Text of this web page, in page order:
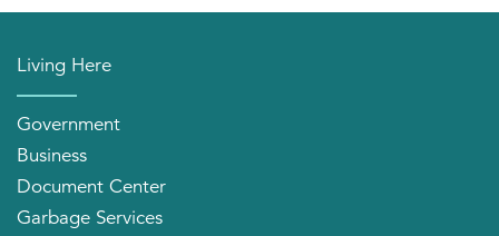
Living Here
Government
Business
Document Center
Garbage Services